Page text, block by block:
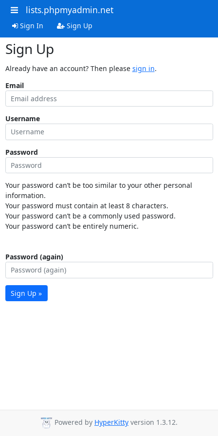
lists.phpmyadmin.net
Sign In Sign Up
Sign Up
Already have an account? Then please sign in.
Email
Username
Password
Your password can’t be too similar to your other personal
information.
Your password must contain at least 8 characters.
Your password can’t be a commonly used password.
Your password can’t be entirely numeric.
Password (again)
Sign Up »
Powered by HyperKitty version 1.3.12.